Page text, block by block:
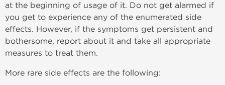
at the beginning of usage of it. Do not get alarmed if
you get to experience any of the enumerated side
effects. However, if the symptoms get persistent and
bothersome, report about it and take all appropriate
measures to treat them.
More rare side effects are the following: